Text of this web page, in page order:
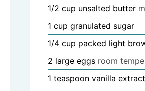
1/2 cup unsalted butter
1 cup granulated sugar
1/4 cup packed light
2 large eggs room
1 teaspoon vanilla extract